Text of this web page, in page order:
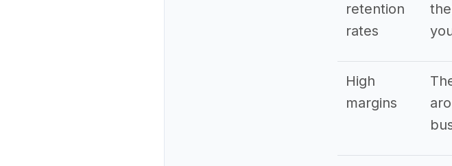
retention
rates
High
margins